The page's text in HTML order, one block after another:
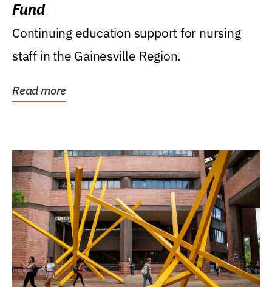
Fund
Continuing education support for nursing
staff in the Gainesville Region.
Read more